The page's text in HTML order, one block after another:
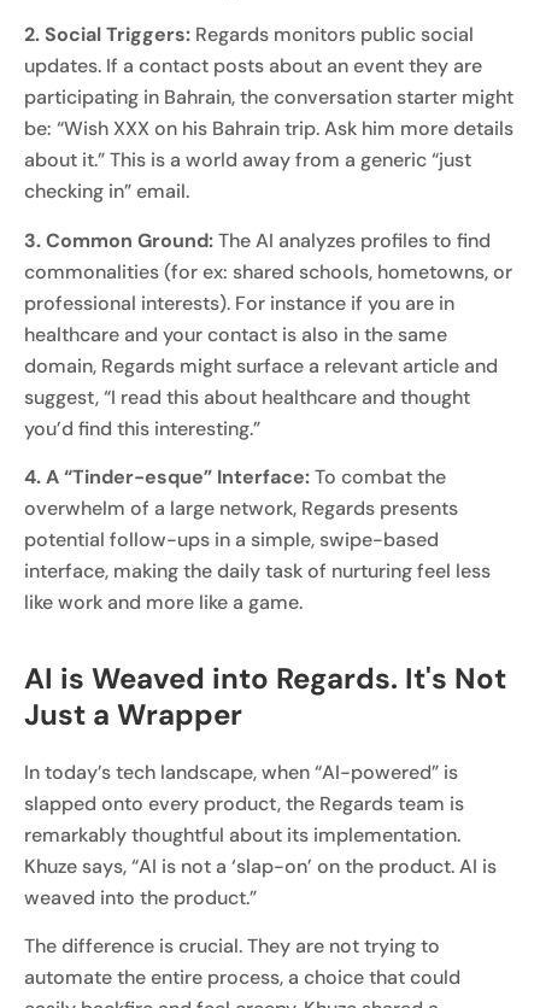
2. Social Triggers: Regards monitors public social
updates. If a contact posts about an event they are
participating in Bahrain, the conversation starter might
be: “Wish XXX on his Bahrain trip. Ask him more details
about it.” This is a world away from a generic “just
checking in” email.
3. Common Ground:The AI analyzes profiles to find
commonalities (for ex: shared schools, hometowns, or
professional interests). For instance if you are in
healthcare and your contact is also in the same
domain, Regards might surface a relevant article and
suggest, “I read this about healthcare and thought
you’d find this interesting.”
4. A “Tinder-esque” Interface:To combat the
overwhelm of a large network, Regards presents
potential follow-ups in a simple, swipe-based
interface, making the daily task of nurturing feel less
like work and more like a game.
AI is Weaved into Regards. It's Not
Just a Wrapper
In today’s tech landscape, when “AI-powered” is
slapped onto every product, the Regards team is
remarkably thoughtful about its implementation.
Khuze says, “AI is not a ‘slap-on’ on the product. AI is
weaved into the product.”
The difference is crucial. They are not trying to
automate the entire process, a choice that could